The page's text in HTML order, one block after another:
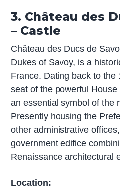
3. Château des
– Castle
Château des Ducs de
Dukes of Savoy, is a
France. Dating back to the
seat of the powerful
an essential symbol of the
Presently housing the
other administrative
government edifice
Renaissance architectural
Location: